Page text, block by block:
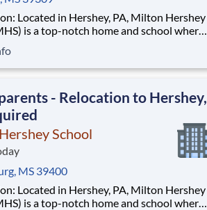
Hershey
is a top-notch home and school where
backgrounds are provided an
cost-free, career-focused education.
- Relocation to Hershey,
School
MS 39400
Hershey
is a top-notch home and school where